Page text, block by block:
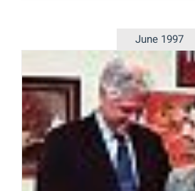
June 1997